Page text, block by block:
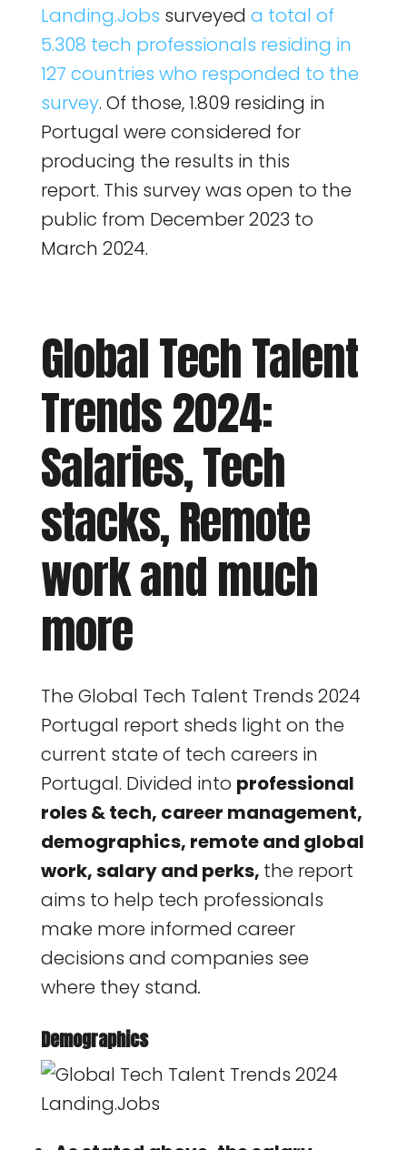
Landing.Jobs surveyed a total of
5.308 tech professionals residing in
127 countries who responded to the
survey. Of those, 1.809 residing in
Portugal were considered for
producing the results in this
report. This survey was open to the
public from December 2023 to
March 2024.
Global Tech Talent
Trends 2024:
Salaries, Tech
stacks, Remote
work and much
more
The Global Tech Talent Trends 2024
Portugal report sheds light on the
current state of tech careers in
Portugal. Divided into professional
roles & tech, career management,
demographics, remote and global
work, salary and perks, the report
aims to help tech professionals
make more informed career
decisions and companies see
where they stand.
Demographics